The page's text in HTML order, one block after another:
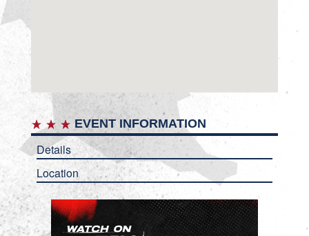
EVENT INFORMATION
Details
Location